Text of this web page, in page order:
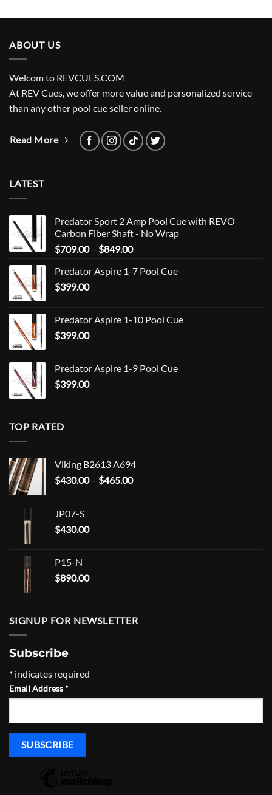
ABOUT US
Welcom to REVCUES.COM
At REV Cues, we offer more value and personalized service
than any other pool cue seller online.
Read More
LATEST
Predator Sport 2 Amp Pool Cue with REVO
Carbon Fiber Shaft - No Wrap
$709.00 – $849.00Price
$709.00
Predator Aspire 1-7 Pool Cue
$399.00
Predator Aspire 1-10 Pool Cue
$399.00
Predator Aspire 1-9 Pool Cue
$399.00
TOP RATED
Viking B2613 A694
$430.00 – $465.00Price
JP07-S
$430.00
P15-N
$890.00
SIGNUP FOR NEWSLETTER
Subscribe
* indicates required
Email Address*